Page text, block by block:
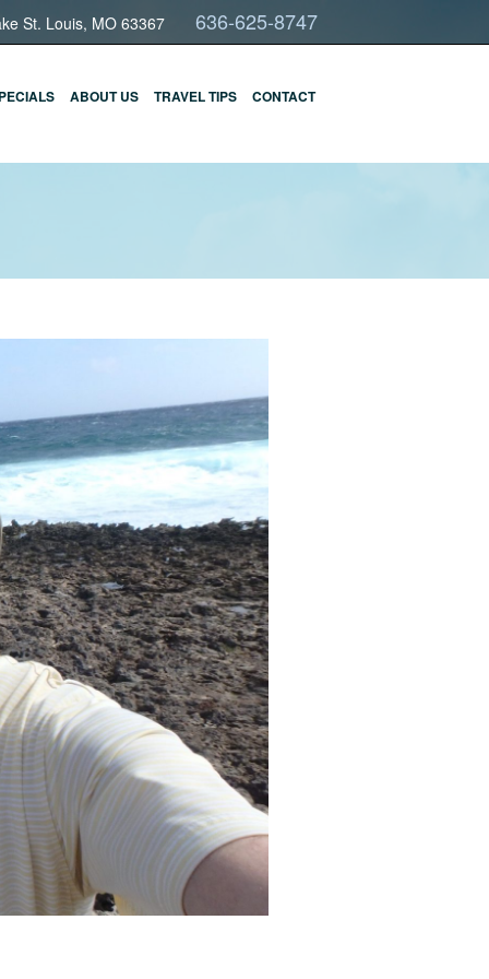
St. Louis, MO 63367 636-625-8747
ABOUT US TRAVEL TIPS CONTACT